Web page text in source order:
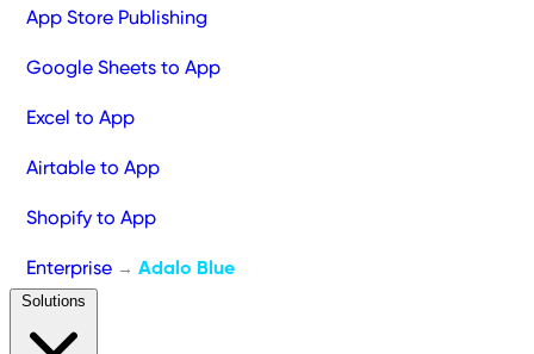
App Store Publishing
Google Sheets to App
Excel to App
Airtable to App
Shopify to App
Enterprise → Adalo Blue